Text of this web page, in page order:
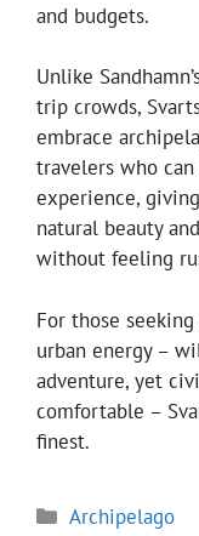
and budgets.
Unlike
trip crowds,
embrace
travelers who
experience,
natural beauty
without feeling
For those
urban energy –
adventure, yet
comfortable –
finest.
Categories
Archipelago